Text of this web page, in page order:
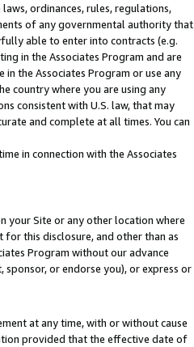
ordinances, rules, regulations,
of any governmental authority that
able to enter into contracts (e.g.
in the Associates Program and are
the Associates Program or use any
country where you are using any
consistent with U.S. law, that may
and complete at all times. You can
in connection with the Associates
your Site or any other location where
for this disclosure, and other than as
Program without our advance
or endorse you), or express or
at any time, with or without cause
provided that the effective date of